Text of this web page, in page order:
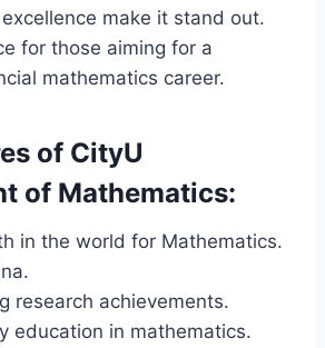
make it stand out.
for those aiming for a
mathematics career.
of CityU
of Mathematics:
in the world for Mathematics.
research achievements.
education in mathematics.